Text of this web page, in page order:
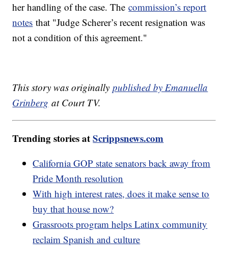
her handling of the case. Thecommission’s report
notes that "Judge Scherer’s recent resignation was
not a condition of this agreement."
This story was originallypublished by Emanuella
Grinberg at Court TV.
Trending stories atScrippsnews.com
California GOP state senators back away from
Pride Month resolution
With high interest rates, does it make sense to
buy that house now?
Grassroots program helps Latinx community
reclaim Spanish and culture